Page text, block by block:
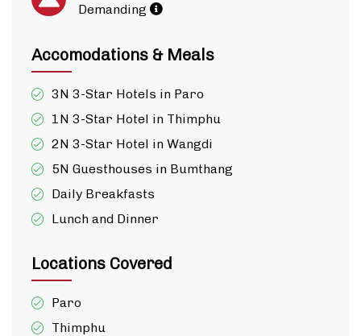
Demanding
Accomodations & Meals
3N 3-Star Hotels in Paro
1N 3-Star Hotel in Thimphu
2N 3-Star Hotel in Wangdi
5N Guesthouses in Bumthang
Daily Breakfasts
Lunch and Dinner
Locations Covered
Paro
Thimphu